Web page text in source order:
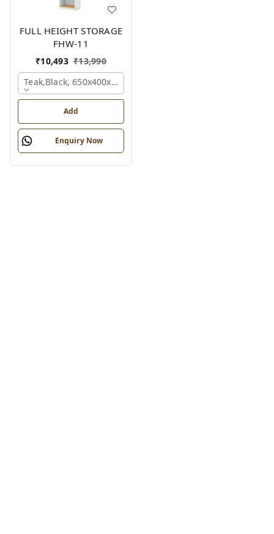
FULL HEIGHT STORAGE
FHW-11
₹10,493 ₹13,990
Teak,black, 650x400x2100 Mm.
Add
Enquiry Now